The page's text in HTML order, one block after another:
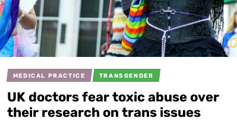
MEDICAL PRACTICE TRANSGENDER
UK doctors fear toxic abuse over
their research on trans issues